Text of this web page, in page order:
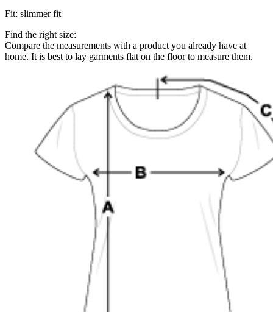
Fit: slimmer fit
Find the right size:
Compare the measurements with a product you already have at
home. It is best to lay garments flat on the floor to measure them.